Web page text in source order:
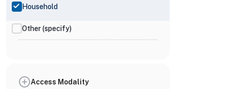
Household
Other (specify)
Access Modality